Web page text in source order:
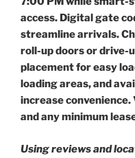
access. Digital gate
streamline arrivals.
roll-up doors or drive-
placement for easy
loading areas, and
increase
and any minimum
Using reviews and